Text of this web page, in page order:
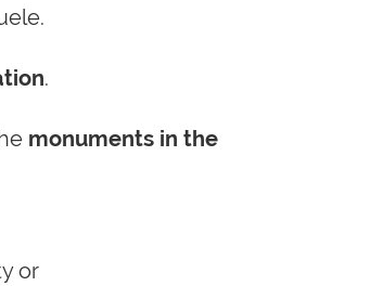
.
monuments in the
or